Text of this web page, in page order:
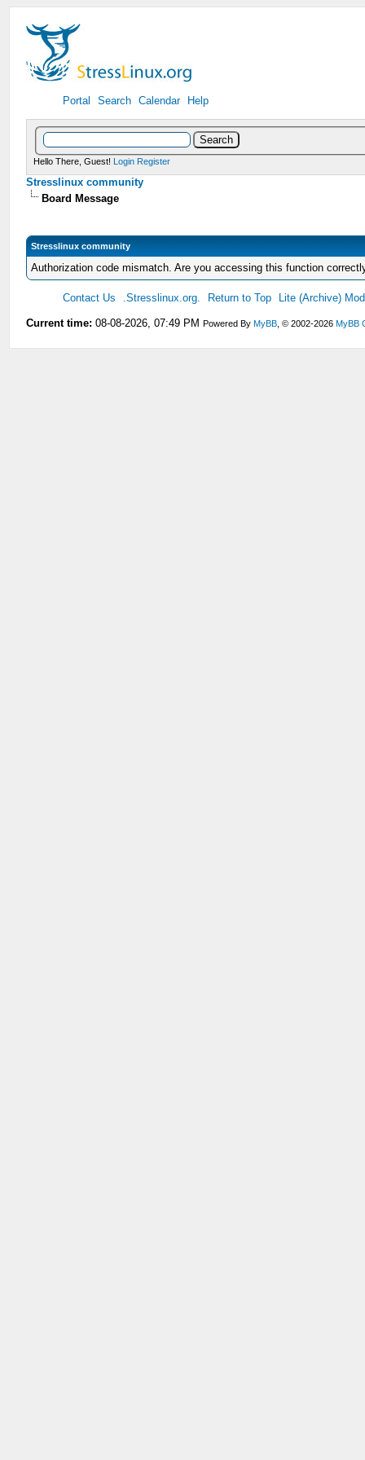
Portal Search Calendar Help
Hello There, Guest! Login Register
Stresslinux community
Board Message
Stresslinux community
Authorization code mismatch. Are you accessing this function
Contact Us .Stresslinux.org. Return to Top Lite (Archive)
Current time: 08-08-2026, 07:49 PM Powered ByMyBB , © 2002-2026MyBB